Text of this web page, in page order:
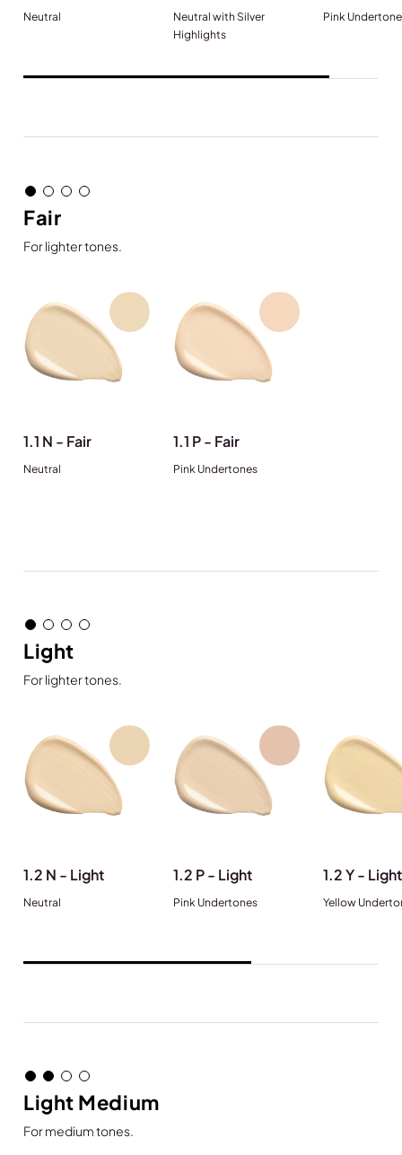
Neutral
Neutral with Silver
Highlights
Pink
Fair
For lighter tones.
1.1 N - Fair
Neutral
1.1 P - Fair
Pink Undertones
Light
For lighter tones.
1.2 N - Light
Neutral
1.2 P - Light
Pink Undertones
1.2 Y - Light
Yellow
Light Medium
For medium tones.